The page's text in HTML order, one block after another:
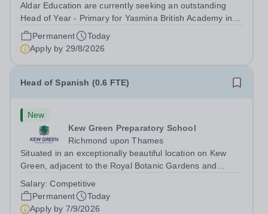
Aldar Education are currently seeking an outstanding
Head of Year - Primary for Yasmina British Academy in
Abu Dhabi to join in Academic Year 2026/2027. This is
an exciting opportunity to join the highly successful Aldar
family. Candidates must...
Permanent
Today
Apply by 29/8/2026
Head of Spanish (0.6 FTE)
New
Kew Green Preparatory School
Richmond upon Thames
Situated in an exceptionally beautiful location on Kew
Green, adjacent to the Royal Botanic Gardens and
School is a vibrant and nurturing co-educational school
for pupils aged 4–11. Kew Green...
Salary:Competitive
Permanent
Today
Apply by 7/9/2026